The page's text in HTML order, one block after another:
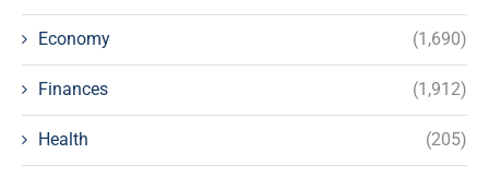
Economy (1,690)
Finances (1,912)
Health (205)